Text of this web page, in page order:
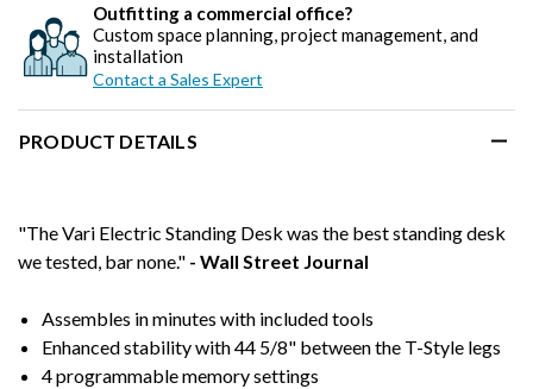
Outfitting a commercial office?
Custom space planning, project management, and
installation
Contact a Sales Expert
PRODUCT DETAILS
"The Vari Electric Standing Desk was the best standing desk
we tested, bar none." - Wall Street Journal
Assembles in minutes with included tools
Enhanced stability with 44 5/8" between the T-Style legs
4 programmable memory settings